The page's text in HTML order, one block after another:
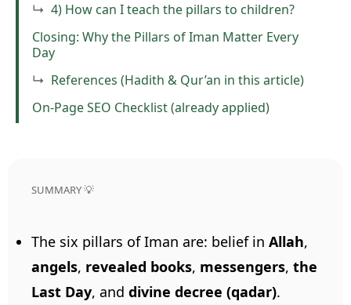
4) How can I teach the pillars to children?
Closing: Why the Pillars of Iman Matter Every
Day
References (Hadith & Qur’an in this article)
On-Page SEO Checklist (already applied)
SUMMARY 💡
The six pillars of Iman are: belief in Allah,
angels, revealed books, messengers, the
Last Day, and divine decree (qadar).